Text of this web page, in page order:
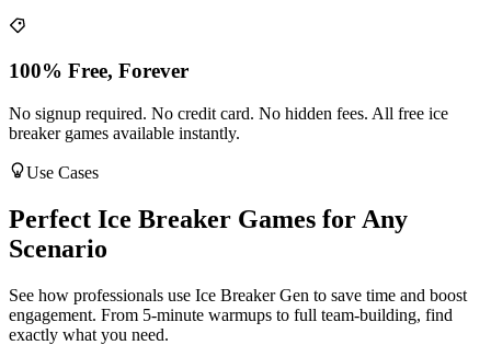
100% Free, Forever
No signup required. No credit card. No hidden fees. All free ice
breaker games available instantly.
Use Cases
Perfect Ice Breaker Games for Any
Scenario
See how professionals use Ice Breaker Gen to save time and boost
engagement. From 5-minute warmups to full team-building, find
exactly what you need.